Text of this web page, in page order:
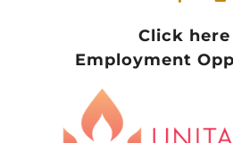
Click
Employment